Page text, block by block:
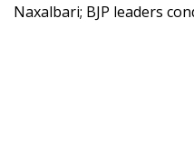
Naxalbari; BJP leaders